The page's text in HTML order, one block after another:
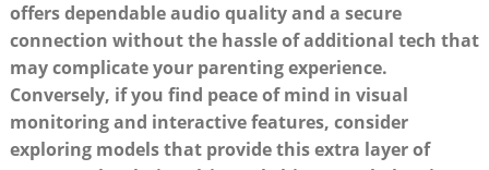
offers dependable audio quality and a secure
connection without the hassle of additional tech that
may complicate your parenting experience.
Conversely, if you find peace of mind in visual
monitoring and interactive features, consider
exploring models that provide this extra layer of